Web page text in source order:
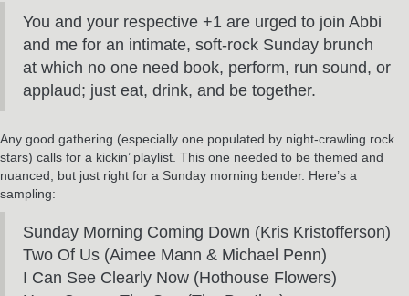
You and your respective +1 are urged to join Abbi
and me for an intimate, soft-rock Sunday brunch
at which no one need book, perform, run sound, or
applaud; just eat, drink, and be together.
Any good gathering (especially one populated by night-crawling rock
stars) calls for a kickin’ playlist. This one needed to be themed and
nuanced, but just right for a Sunday morning bender. Here’s a
sampling:
Sunday Morning Coming Down (Kris Kristofferson)
Two Of Us (Aimee Mann & Michael Penn)
I Can See Clearly Now (Hothouse Flowers)